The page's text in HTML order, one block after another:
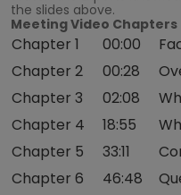
the slides above.
Meeting Video Chapters
Chapter 1 00:00
Chapter 2
00:28
Chapter 3
02:08
Chapter 4
18:55
Chapter 5
33:11
Chapter 6
46:48